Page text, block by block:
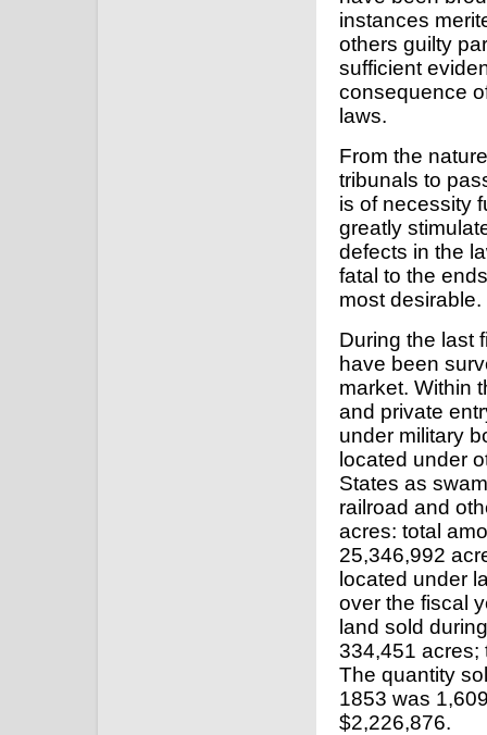
instances
others guilty
sufficient
consequence
laws.
From the
tribunals to
is of necessity
greatly
defects in the
fatal to the
most desirable.
During the last
have been
market. Within
and private
under military
located under
States as
railroad and
acres: total
25,346,992
located under
over the fiscal
land sold
334,451 acres;
The quantity
1853 was
$2,226,876.